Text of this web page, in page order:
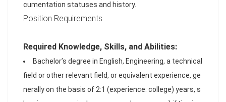
cumentation statuses and history.
Position Requirements
Required Knowledge, Skills, and Abilities:
Bachelor’s degree in English, Engineering, a technical
field or other relevant field, or equivalent experience, ge
nerally on the basis of 2:1 (experience: college) years, s